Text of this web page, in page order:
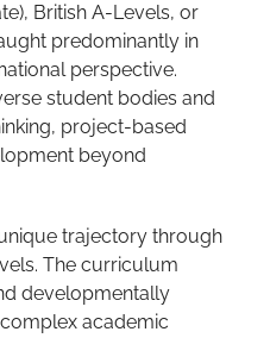
British A-Levels, or
predominantly in
perspective.
student bodies and
project-based
beyond
trajectory through
The curriculum
developmentally
academic